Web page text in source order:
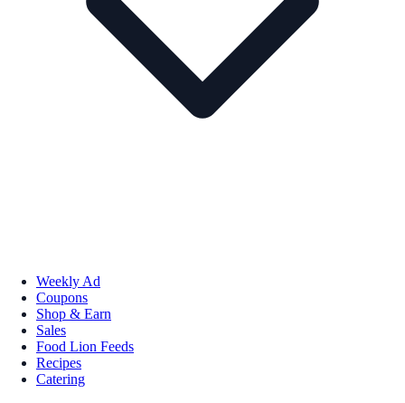
Weekly Ad
Coupons
Shop & Earn
Sales
Food Lion Feeds
Recipes
Catering